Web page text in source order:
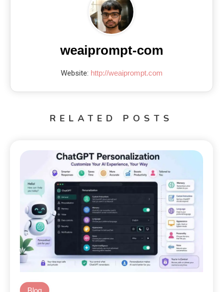
weaiprompt-com
Website: http://weaiprompt.com
RELATED POSTS
Blog